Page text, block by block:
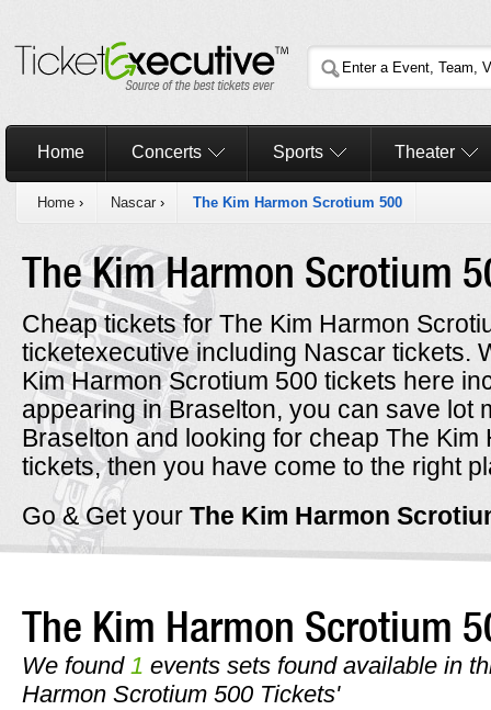
Home Concerts Sports Theater
Home › Nascar › The Kim Harmon Scrotium 500
The Kim Harmon Scrotium
Cheap tickets for The Kim Harmon
ticketexecutive including Nascar tickets.
Kim Harmon Scrotium 500 tickets here
appearing in Braselton, you can save lot
Braselton and looking for cheap The Kim
tickets, then you have come to the right
Go & Get your The Kim Harmon
The Kim Harmon Scrotium
We found 1 events sets found available in
Harmon Scrotium 500 Tickets'